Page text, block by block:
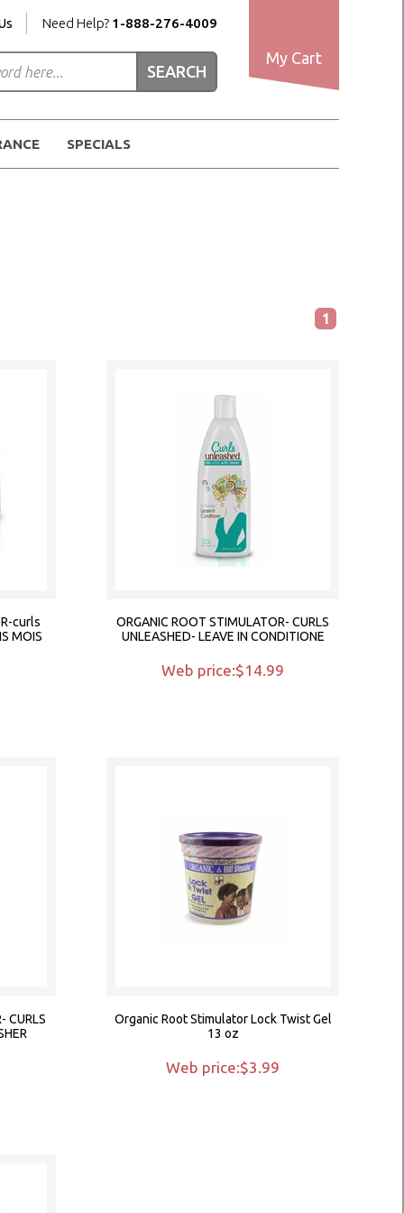
Need Help? 1-888-276-4009
My Cart
SPECIALS
1
curls
MOIS
ORGANIC ROOT STIMULATOR- CURLS
UNLEASHED- LEAVE IN CONDITIONE
Web price:$14.99
CURLS
Organic Root Stimulator Lock Twist Gel
13 oz
Web price:$3.99